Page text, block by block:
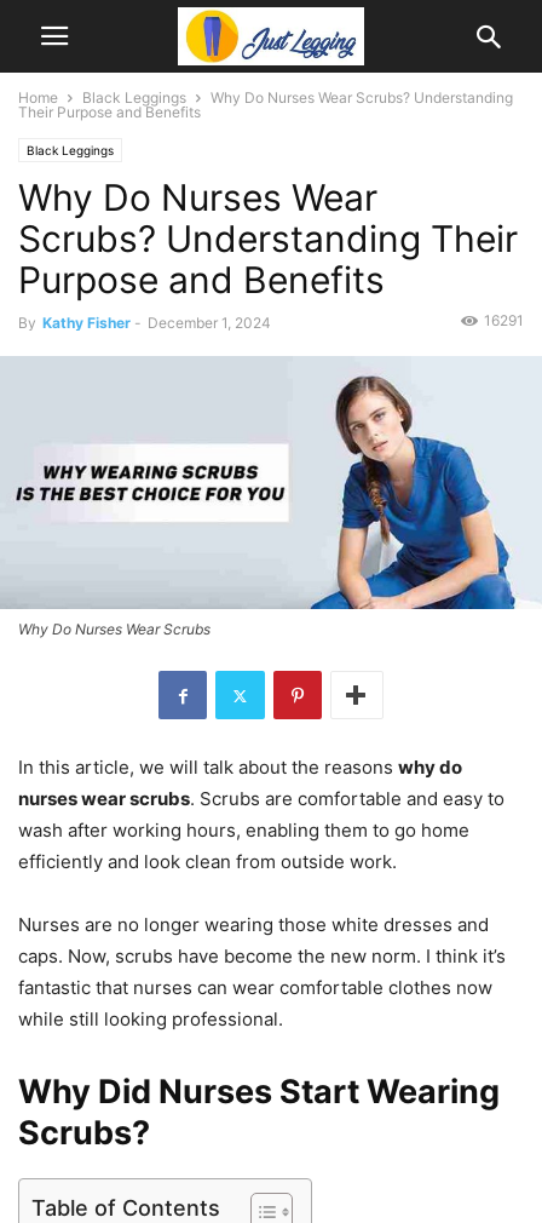
Home Black Leggings
Why Do Nurses Wear Scrubs? Understanding
Their Purpose and Benefits
Black Leggings
Why Do Nurses Wear
Scrubs? Understanding Their
Purpose and Benefits
By Kathy Fisher - December 1, 2024 16291
Why Do Nurses Wear Scrubs
In this article, we will talk about the reasons why do
nurses wear scrubs. Scrubs are comfortable and easy to
wash after working hours, enabling them to go home
efficiently and look clean from outside work.
Nurses are no longer wearing those white dresses and
caps. Now, scrubs have become the new norm. I think it’s
fantastic that nurses can wear comfortable clothes now
while still looking professional.
Why Did Nurses Start Wearing
Scrubs?
Table of Contents